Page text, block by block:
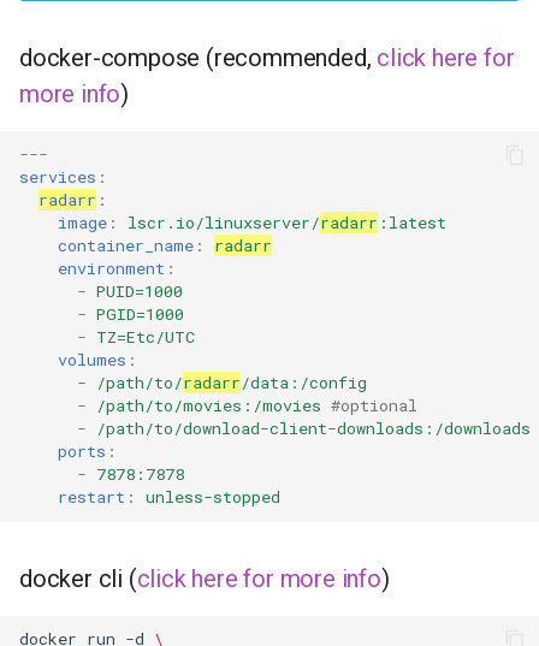
openvpn-as
openvscode-server
organizr
overseerr
paperless-ng
paperless-ngx
papermerge
photoshow
plex-meta-manager
pydio
docker-compose (recommended, click here for
more info)
---
services :
radarr :
image : lscr.io/linuxserver/radarr :latest
container_name :
radarr
environment :
- PUID=1000
- PGID=1000
- TZ=Etc/UTC
volumes :
-
/path/to/radarr/data:/config
-
/path/to/movies:/movies #optional
-
/path/to/download-client-downloads:/downloads
ports :
- 7878:7878
restart : unless-stopped
docker cli (click here for more info)
docker run -d \